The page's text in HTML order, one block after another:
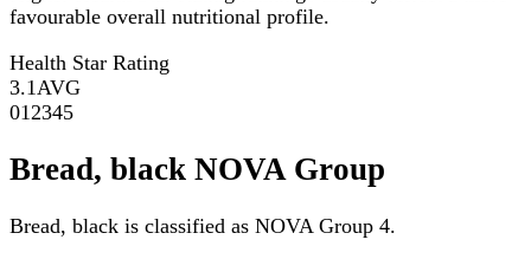
favourable overall nutritional profile.
Health Star Rating
3.1 AVG
01 2345
Bread, black NOVA Group
Bread, black is classified as NOVA Group 4.